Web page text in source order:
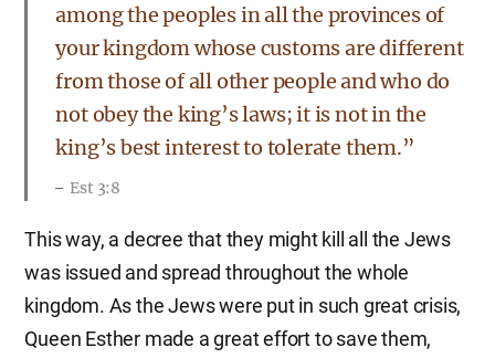
among the peoples in all the provinces of
your kingdom whose customs are different
from those of all other people and who do
not obey the king’s laws; it is not in the
king’s best interest to tolerate them.”
Est 3:8
This way, a decree that they might kill all the Jews
was issued and spread throughout the whole
kingdom. As the Jews were put in such great crisis,
Queen Esther made a great effort to save them,